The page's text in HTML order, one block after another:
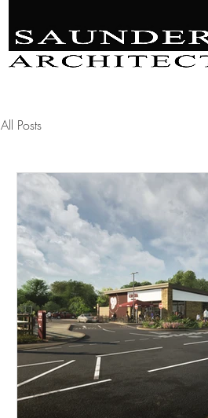
Education | Community |
All Posts